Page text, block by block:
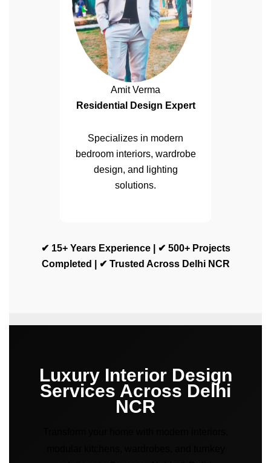
Amit Verma
Residential Design Expert
Specializes in modern
bedroom interiors, wardrobe
design, and lighting
solutions.
✔ 15+ Years Experience | ✔ 500+ Projects
Completed | ✔ Trusted Across Delhi NCR
Luxury Interior Design
Services Across Delhi
NCR